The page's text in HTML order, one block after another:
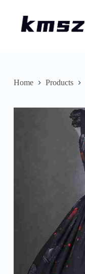
n
n
Home Products